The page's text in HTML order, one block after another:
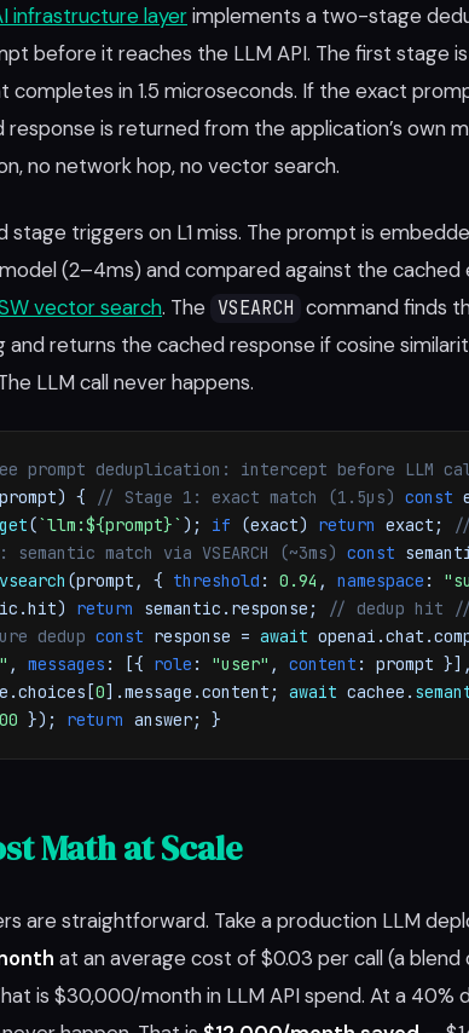
infrastructure layerimplements a two-stage
before it reaches the LLM API. The first stage
completes in 1.5 microseconds. If the exact
response is returned from the application’s own
no network hop, no vector search.
stage triggers on L1 miss. The prompt is
(2–4ms) and compared against the cached
vector search. The VSEARCH command finds
and returns the cached response if cosine
LLM call never happens.
prompt deduplication: intercept before LLM
{ // Stage 1: exact match (1.5µs) const
get(`llm:${prompt}` ); if (exact) return exact;
semantic match via VSEARCH (~3ms) const
vsearch (prompt, { threshold : 0.94 , namespace :
return semantic.response; // dedup hit
dedup const response = await
, messages : [{ role : "user" , content : prompt
0].message.content; await cachee.
}); return answer; }
Math at Scale
are straightforward. Take a production LLM
at an average cost of $0.03 per call (a
is $30,000/month in LLM API spend. At a